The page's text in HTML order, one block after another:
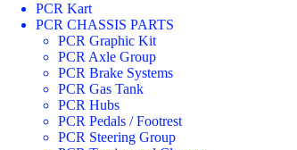
PCR Kart
PCR CHASSIS PARTS
PCR Graphic Kit
PCR Axle Group
PCR Brake Systems
PCR Gas Tank
PCR Hubs
PCR Pedals / Footrest
PCR Steering Group